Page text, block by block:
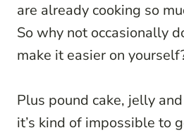
are already cooking so
So why not occasionally
make it easier on
Plus pound cake, jelly
it’s kind of impossible to